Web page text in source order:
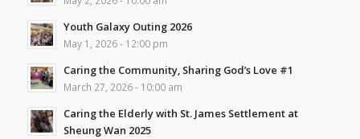
Youth Galaxy Outing 2026
May 1, 2026 - 12:00 pm
Caring the Community, Sharing God’s Love #1
March 27, 2026 - 10:00 am
Caring the Elderly with St. James Settlement at
Sheung Wan 2025